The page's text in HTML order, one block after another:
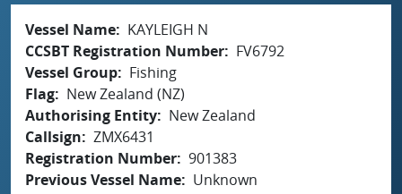
Vessel Name
KAYLEIGH N
CCSBT Registration Number
FV6792
Vessel Group
Fishing
Flag
New Zealand (NZ)
Authorising Entity
New Zealand
Callsign
ZMX6431
Registration Number 901383
Previous Vessel Name
Unknown